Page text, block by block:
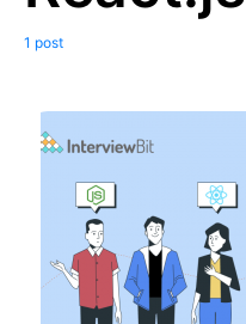
1 post